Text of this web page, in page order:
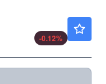
-0.12%